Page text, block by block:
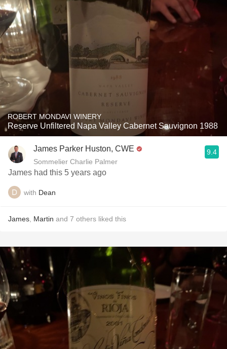
ROBERT MONDAVI WINERY
Reserve Unfiltered Napa Valley Cabernet Sauvignon 1988
James Parker Huston, CWE
Sommelier Charlie Palmer
9.4
James had this 5 years ago
with Dean
James Martin and 7 others liked this